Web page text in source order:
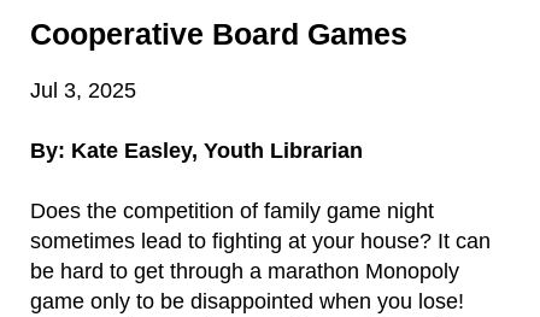
Cooperative Board Games
Jul 3, 2025
By: Kate Easley, Youth Librarian
Does the competition of family game night
sometimes lead to fighting at your house? It can
be hard to get through a marathon Monopoly
game only to be disappointed when you lose!